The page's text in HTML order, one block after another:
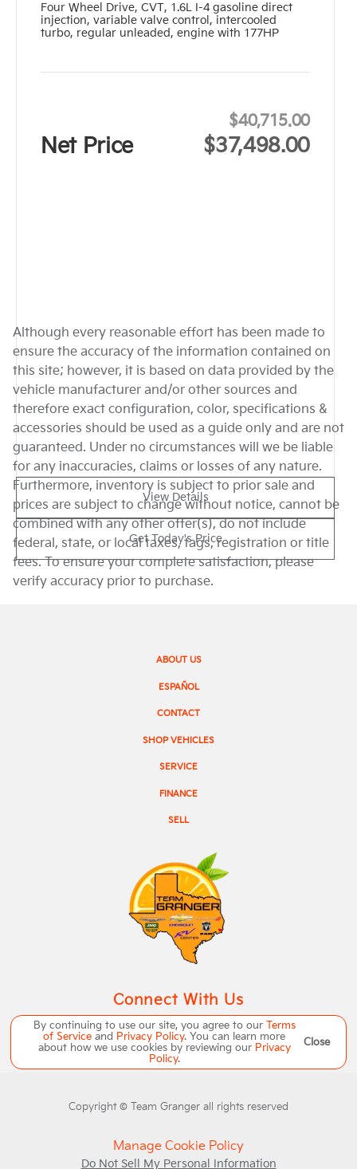
Four Wheel Drive, CVT, 1.6L I-4 gasoline direct
injection, variable valve control, intercooled
turbo, regular unleaded, engine with 177HP
$40,715.00
Net Price $37,498.00
View Details
Get Today's Price
Although every reasonable effort has been made to
ensure the accuracy of the information contained on
this site; however, it is based on data provided by the
vehicle manufacturer and/or other sources and
therefore exact configuration, color, specifications &
accessories should be used as a guide only and are not
guaranteed. Under no circumstances will we be liable
for any inaccuracies, claims or losses of any nature.
Furthermore, inventory is subject to prior sale and
prices are subject to change without notice, cannot be
combined with any other offer(s), do not include
federal, state, or local taxes, tags, registration or title
fees. To ensure your complete satisfaction, please
verify accuracy prior to purchase.
SHOP VEHICLES
SERVICE
SELL
FINANCE
ABOUT US
ESPAÑOL
CONTACT
Connect With Us
Copyright © Team Granger all rights reserved
By continuing to use our site, you agree to our Terms
of Service and Privacy Policy. You can learn more
about how we use cookies by reviewing our Privacy
Policy.
Close
Manage Cookie Policy
Do Not Sell My Personal Information